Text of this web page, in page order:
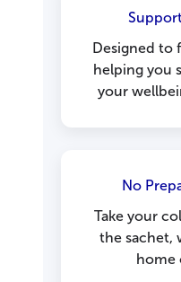
Designed to
helping you
your
No
Take your
the sachet,
home